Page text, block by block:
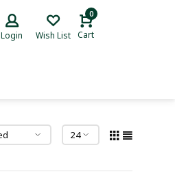
Login Wish List
0
Cart